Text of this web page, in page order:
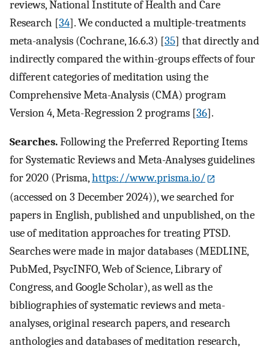
reviews, National Institute of Health and Care
Research [34]. We conducted a multiple-treatments
meta-analysis (Cochrane, 16.6.3) [35] that directly and
indirectly compared the within-groups effects of four
different categories of meditation using the
Comprehensive Meta-Analysis (CMA) program
Version 4, Meta-Regression 2 programs [36].
Searches.Following the Preferred Reporting Items
for Systematic Reviews and Meta-Analyses guidelines
for 2020 (Prisma,https://www.prisma.io/
(accessed on 3 December 2024)), we searched for
papers in English, published and unpublished, on the
use of meditation approaches for treating PTSD.
Searches were made in major databases (MEDLINE,
PubMed, PsycINFO, Web of Science, Library of
Congress, and Google Scholar), as well as the
bibliographies of systematic reviews and meta-
analyses, original research papers, and research
anthologies and databases of meditation research,